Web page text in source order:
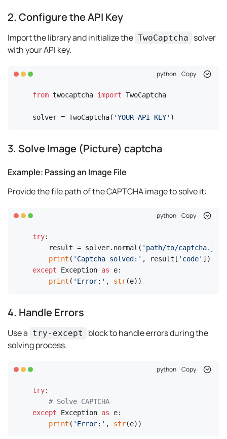
2. Configure the API Key
Import the library and initialize the TwoCaptcha
solver
with your API key.
python Copy
from twocaptcha import TwoCaptcha
solver = TwoCaptcha( 'YOUR_API_KEY' )
3. Solve Image (Picture) captcha
Example: Passing an Image File
Provide the file path of the CAPTCHA image to solve it:
python Copy
try:
    result = solver.normal(
'path/to/captcha.jpg'
print ( 'Captcha solved:' , result[ 'code'
except Exception as e:
print ( 'Error:' , str(e))
4. Handle Errors
Use a try-except
block to handle errors during the
solving process.
python Copy
try:
# Solve CAPTCHA
except Exception as e:
print ( 'Error:' , str(e))